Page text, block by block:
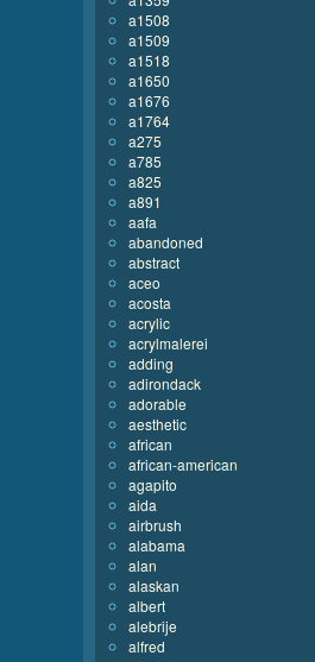
a1508
a1509
a1518
a1650
a1676
a1764
a275
a785
a825
a891
aafa
abandoned
abstract
aceo
acosta
acrylic
acrylmalerei
adding
adirondack
adorable
aesthetic
african
african-american
agapito
aida
airbrush
alabama
alan
alaskan
albert
alebrije
alfred